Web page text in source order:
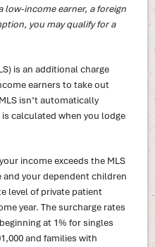
low-income earner, a foreign
you may qualify for a
is an additional charge
earners to take out
isn’t automatically
calculated when you lodge
income exceeds the MLS
your dependent children
level of private patient
year. The surcharge rates
at 1% for singles
and families with